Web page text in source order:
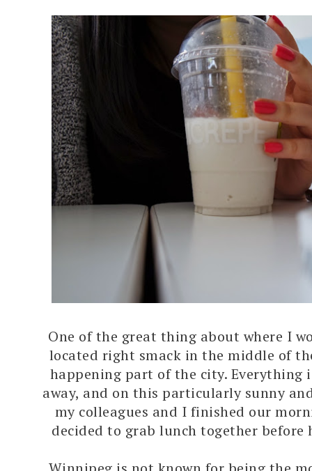
One of the great thing about where I
located right smack in the middle of
happening part of the city. Everything
away, and on this particularly sunny
my colleagues and I finished our
decided to grab lunch together before